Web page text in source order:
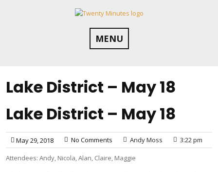
MENU
Lake District – May 18
Lake District – May 18
May 29, 2018 No Comments Andy Moss 3:22 pm
Attendees: Andy, Nicola, Alan, Claire, Maggie